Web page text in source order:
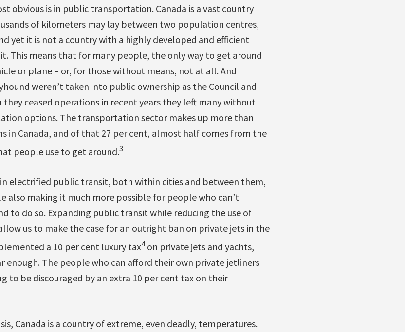
obvious is in public transportation. Canada is a vast country
of kilometers may lay between two population centres,
yet it is not a country with a highly developed and efficient
This means that for many people, the only way to get around
or plane – or, for those without means, not at all. And
weren’t taken into public ownership as the Council and
ceased operations in recent years they left many without
options. The transportation sector makes up more than
in Canada, and of that 27 per cent, almost half comes from the
people use to get around.3
electrified public transit, both within cities and between them,
also making it much more possible for people who can’t
to do so. Expanding public transit while reducing the use of
us to make the case for an outright ban on private jets in the
a 10 per cent luxury tax4on private jets and yachts,
enough. The people who can afford their own private jetliners
to be discouraged by an extra 10 per cent tax on their
Canada is a country of extreme, even deadly, temperatures.